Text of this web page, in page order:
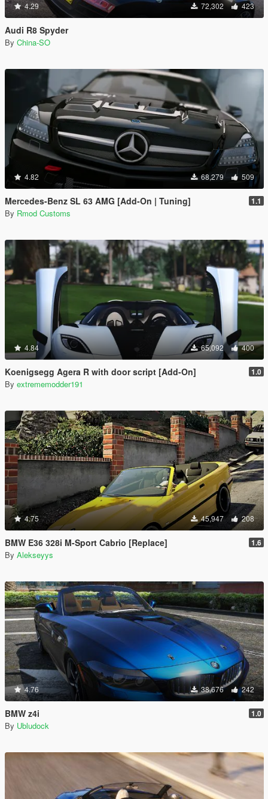
4.29 72,302 423
Audi R8 Spyder
By China-SO
4.82 68,279 509
Mercedes-Benz SL 63 AMG [Add-On | Tuning] 1.1
By Rmod Customs
4.84 65,092 400
Koenigsegg Agera R with door script [Add-On] 1.0
By extrememodder191
4.75 45,947 208
BMW E36 328i M-Sport Cabrio [Replace] 1.6
By Alekseyys
4.76 38,676 242
BMW z4i 1.0
By Ubludock